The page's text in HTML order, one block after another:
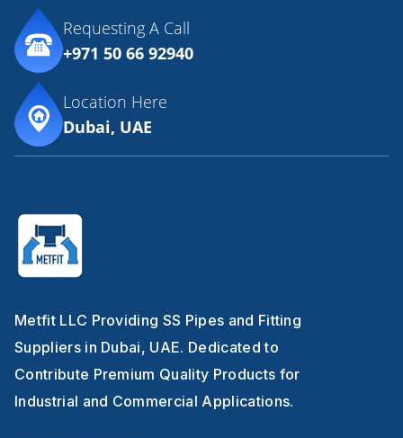
Requesting A Call
+971 50 66 92940
Location Here
Dubai, UAE
Metfit LLC Providing SS Pipes and Fitting
Suppliers in Dubai, UAE. Dedicated to
Contribute Premium Quality Products for
Industrial and Commercial Applications.